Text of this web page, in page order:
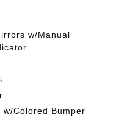
w/Manual
Colored Bumper